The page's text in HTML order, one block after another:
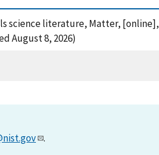
science literature, Matter, [online],
August 8, 2026)
.